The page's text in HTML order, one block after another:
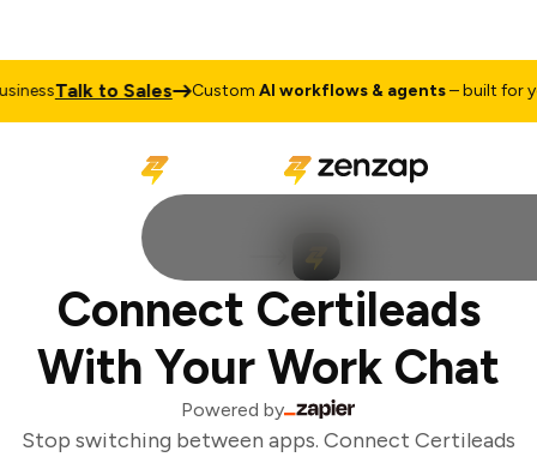
Talk to Sales CustomAI workflows & agents– built for
Connect Certileads
With Your Work Chat
Powered by
Stop switching between apps. Connect Certileads